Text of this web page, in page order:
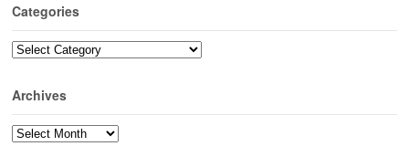
Categories
Categories
Archives
Archives